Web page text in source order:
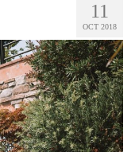
11
OCT 2018